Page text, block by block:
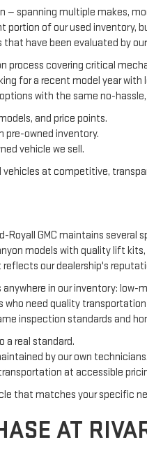
— spanning multiple makes,
portion of our used
have been evaluated by
process covering critical
for a recent model year
with the same no-
and price points.
pre-owned inventory.
vehicle we sell.
vehicles at competitive,
Royall GMC maintains
models with quality lift
our dealership's
in our inventory:
need quality
inspection standards and
a real standard.
by our own technicians.
at accessible
that matches your specific
AT